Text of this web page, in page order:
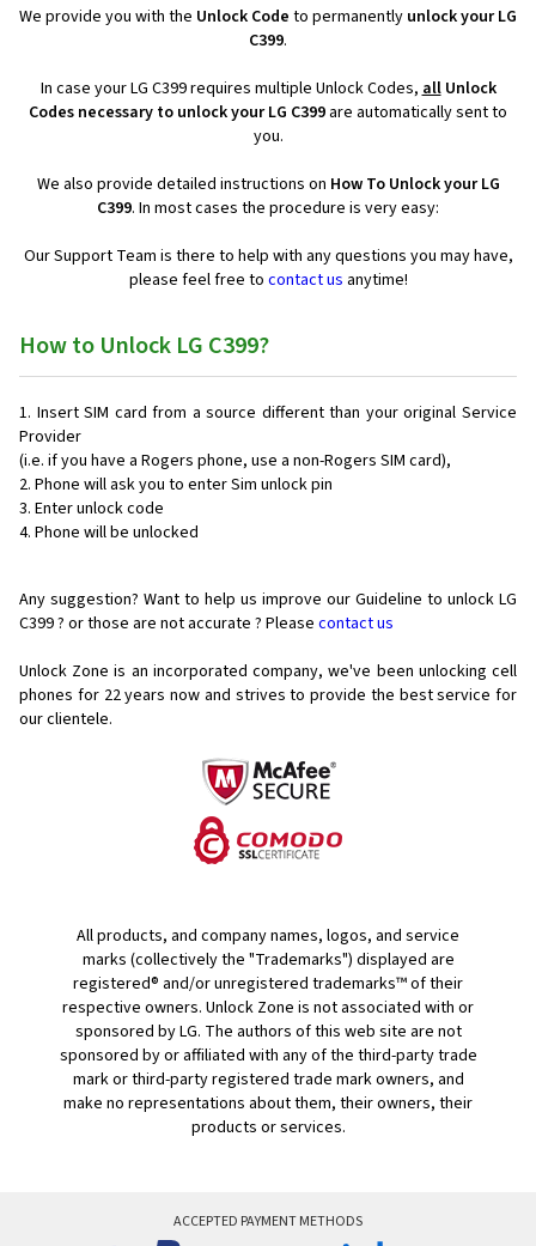
We provide you with the Unlock Code to permanently unlock your LG
C399.
In case your LG C399 requires multiple Unlock Codes,allUnlock
Codes necessary to unlock your LG C399 are automatically sent to
you.
We also provide detailed instructions on How To Unlock your LG
C399. In most cases the procedure is very easy:
Our Support Team is there to help with any questions you may have,
please feel free to contact us anytime!
How to Unlock LG C399?
Insert SIM card from a source different than your original Service
Provider
(i.e. if you have a Rogers phone, use a non-Rogers SIM card),
Phone will ask you to enter Sim unlock pin
Enter unlock code
Phone will be unlocked
Any suggestion? Want to help us improve our Guideline to unlock LG
C399 ? or those are not accurate ? Please contact us
Unlock Zone is an incorporated company, we've been unlocking cell
phones for 22 years now and strives to provide the best service for
our clientele.
All products, and company names, logos, and service
marks (collectively the "Trademarks") displayed are
registered® and/or unregistered trademarks™ of their
respective owners. Unlock Zone is not associated with or
sponsored by LG. The authors of this web site are not
sponsored by or affiliated with any of the third-party trade
mark or third-party registered trade mark owners, and
make no representations about them, their owners, their
products or services.
ACCEPTED PAYMENT METHODS